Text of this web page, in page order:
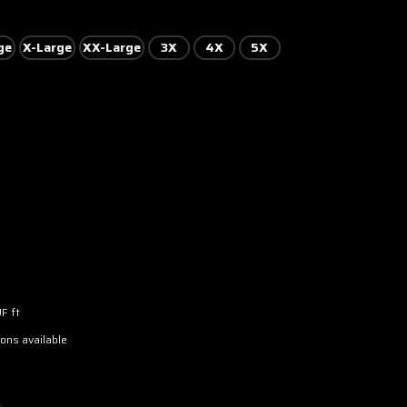
X-Large XX-Large 3X 4X 5X
ft
available